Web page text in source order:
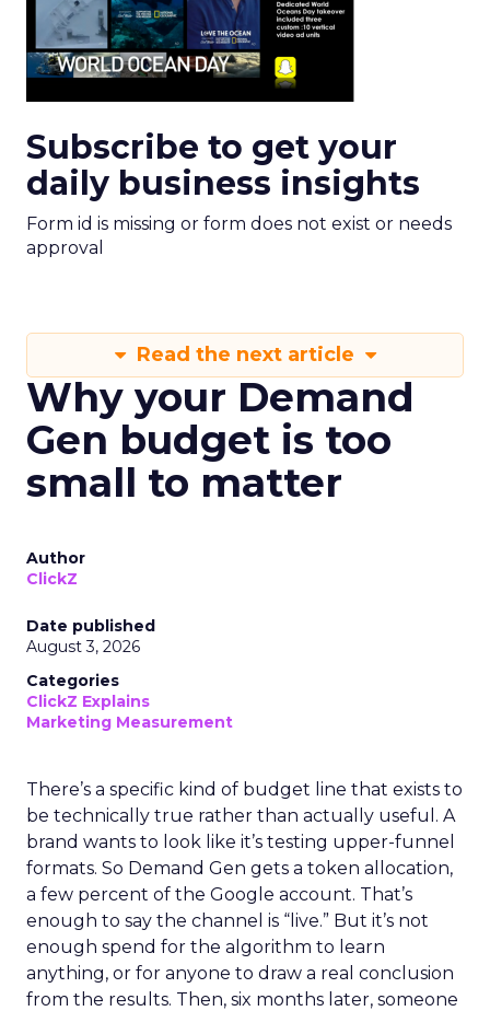
Subscribe to get your
daily business insights
Form id is missing or form does not exist or needs
approval
Read the next article
Why your Demand
Gen budget is too
small to matter
Author
ClickZ
Date published
August 3, 2026
Categories
ClickZ Explains
Marketing Measurement
There’s a specific kind of budget line that exists to
be technically true rather than actually useful. A
brand wants to look like it’s testing upper-funnel
formats. So Demand Gen gets a token allocation,
a few percent of the Google account. That’s
enough to say the channel is “live.” But it’s not
enough spend for the algorithm to learn
anything, or for anyone to draw a real conclusion
from the results. Then, six months later, someone